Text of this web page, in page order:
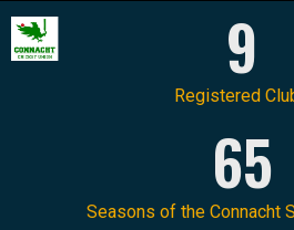
9
Registered
65
Seasons of the Connacht